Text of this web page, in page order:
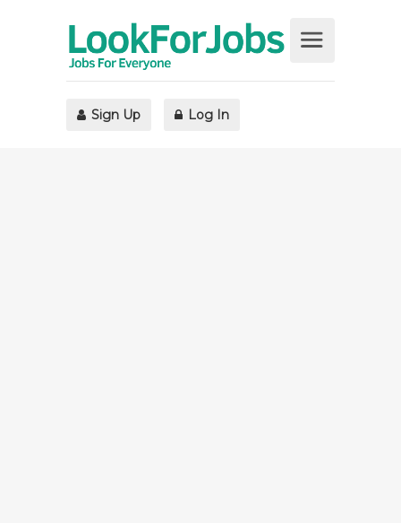
Sign Up Log In